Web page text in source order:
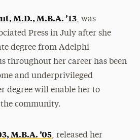
M.D., M.B.A. ’13, was
Press in July after she
degree from Adelphi
throughout her career has been
and underprivileged
degree will enable her to
community.
M.B.A. ’05, released her